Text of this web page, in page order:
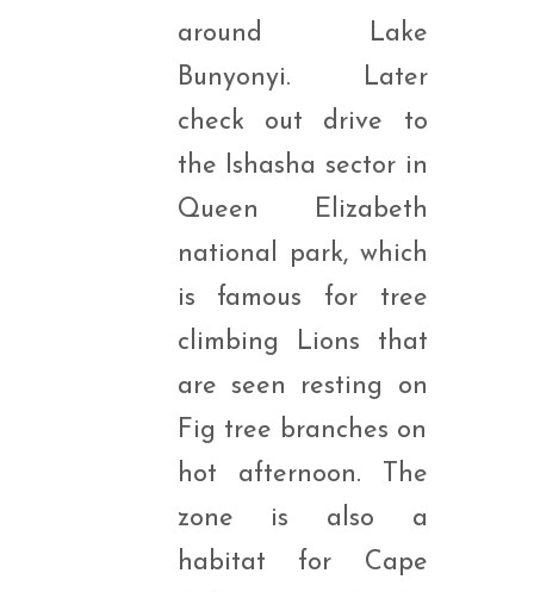
around Lake
Bunyonyi. Later
check out drive to
the Ishasha sector in
Queen Elizabeth
national park, which
is famous for tree
climbing Lions that
are seen resting on
Fig tree branches on
hot afternoon. The
zone is also a
habitat for Cape